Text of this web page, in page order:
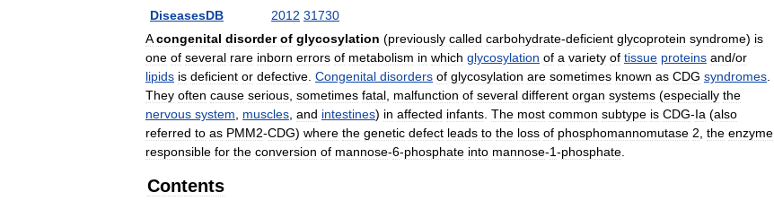
DiseasesDB
2012 31730
A congenital disorder of glycosylation (previously called carbohydrate-deficient glycoprotein syndrome) is
one of several rare inborn errors of metabolism in which glycosylation of a variety of tissue proteins and/or
lipids is deficient or defective Congenital disorders of glycosylation are sometimes known as CDG syndromes
They often cause serious sometimes fatal malfunction of several different organ systems (especially the
nervous system muscles and intestines) in affected infants The most common subtype is CDG-Ia (also
referred to as PMM2-CDG) where the genetic defect leads to the loss of phosphomannomutase 2 the enzyme
responsible for the conversion of mannose-6-phosphate into mannose-1-phosphate
Contents